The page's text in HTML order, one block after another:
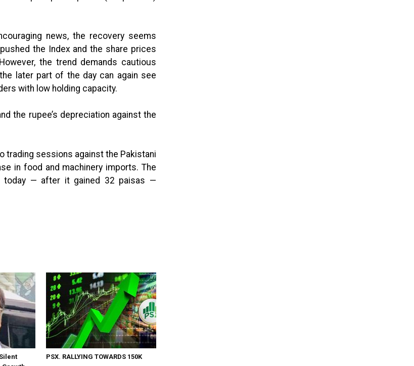
news, the recovery seems
the Index and the share prices
the trend demands cautious
later part of the day can again see
with low holding capacity.
the rupee’s depreciation against the
trading sessions against the Pakistani
in food and machinery imports. The
today — after it gained 32 paisas —
PSX. RALLYING TOWARDS 150K